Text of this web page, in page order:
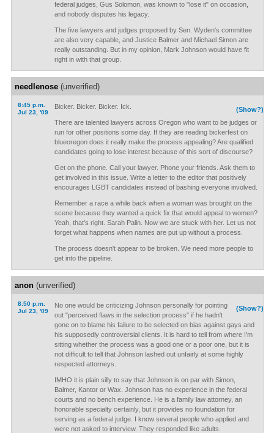
federal judges, Gus Solomon, was known to "lose it" on occasion,
and nobody disputes his legacy.
The five lawyers and judges proposed by Sen. Wyden's committee
are also very capable, and Justice Balmer and Michael Simon are
really outstanding. But in my opinion, Mark Johnson would have fit
right in with that group.
needlenose(unverified)
8:45 p.m.
Jul 23, '09
(Show?)
Bicker. Bicker. Bicker. Ick.
There are talented lawyers across Oregon who want to be judges or
run for other positions some day. If they are reading bickerfest on
blueoregon does it really make the process appealing? Are qualified
candidates going to lose interest because of this sort of discourse?
Get on the phone. Call your lawyer. Phone your friends. Ask them to
get involved in this issue. Write a letter to the editor that positively
encourages LGBT candidates instead of bashing everyone involved.
Remember a race a while back when a woman was brought on the
scene because they wanted a quick fix that would appeal to women?
Yeah, that's right. Sarah Palin. Now we are stuck with her. Let us not
forget what happens when names are put up without a process.
The process doesn't appear to be broken. We need more people to
get into the pipeline.
anon(unverified)
8:50 p.m.
Jul 23, '09
(Show?)
No one would be criticizing Johnson personally for pointing
out "perceived flaws in the selection process" if he hadn't
gone on to blame his failure to be selected on bias against gays and
his supposedly controversial clients. It is hard to tell from where I'm
sitting whether the process was a good one or a poor one, but it is
not difficult to tell that Johnson lashed out unfairly at some highly
respected attorneys.
IMHO it is plain silly to say that Johnson is on par with Simon,
Balmer, Kantor or Wax. Johnson has no experience in the federal
courts and no bench experience. He is a family law attorney, an
honorable specialty certainly, but it provides no foundation for
serving as a federal judge. I know several people who applied and
were not asked to interview. They responded like adults.